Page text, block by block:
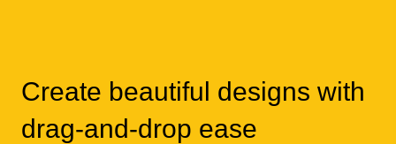
Create beautiful designs with
drag-and-drop ease